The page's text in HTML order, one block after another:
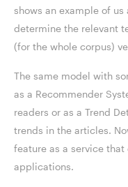
shows an example of
determine the relevant
(for the whole corpus)
The same model with
as a Recommender
readers or as a Trend
trends in the articles.
feature as a service
applications.